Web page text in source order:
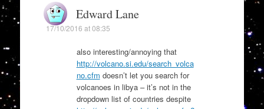
Edward Lane
17/10/2016 at 08:35
also interesting/annoying that
http://volcano.si.edu/search_volca
no.cfm doesn’t let you search for
volcanoes in libya – it’s not in the
dropdown list of countries despite